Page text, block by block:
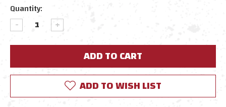
Quantity:
DECREASE
QUANTITY:
INCREASE
QUANTITY:
ADD TO WISH LIST